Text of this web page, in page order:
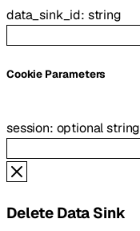
data_sink_id: string
Cookie Parameters
session: optionalstring
Delete Data Sink